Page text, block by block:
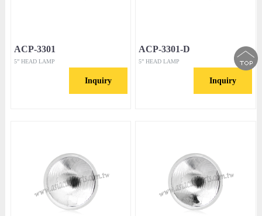
ACP-3301
5” HEAD LAMP
Inquiry
ACP-3301-D
5” HEAD LAMP
Inquiry